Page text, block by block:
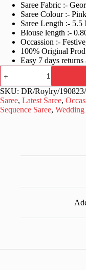
was:
£50.99.
is:
£23.99.
Saree Fabric :-
Saree Colour :-
Saree Length :- 5.5
Blouse length :-
Occassion :-
100% Original
Easy 7 days returns
Sequence
Wedding
wear
Pink
Saree
quantity
SKU: DR/Roylry/
Saree, Latest Saree,
Sequence Saree, Wedding